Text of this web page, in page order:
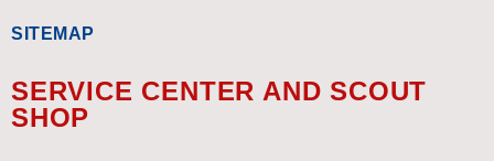
SITEMAP
SERVICE CENTER AND SCOUT
SHOP